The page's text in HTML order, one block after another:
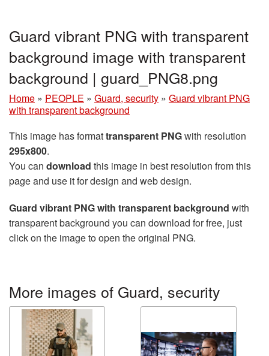
Guard vibrant PNG with transparent
background image with transparent
background | guard_PNG8.png
Home » PEOPLE » Guard, security » Guard vibrant PNG
with transparent background
This image has formattransparent PNGwith resolution
295x800.
You can download this image in best resolution from this
page and use it for design and web design.
Guard vibrant PNG with transparent background with
transparent background you can download for free, just
click on the image to open the original PNG.
More images of Guard, security